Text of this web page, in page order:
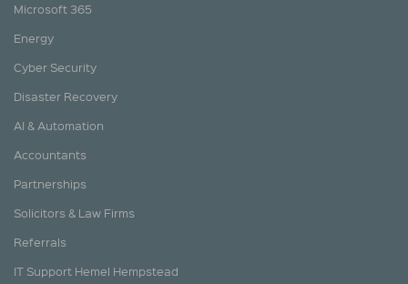
Microsoft 365
Energy
Cyber Security
Disaster Recovery
AI & Automation
Accountants
Partnerships
Solicitors & Law Firms
Referrals
IT Support Hemel Hempstead